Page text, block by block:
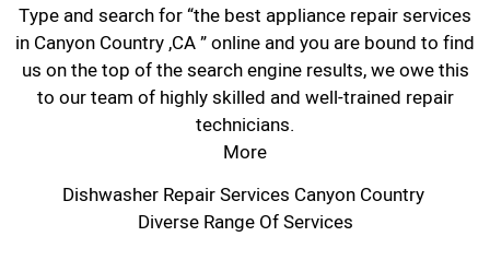
Type and search for “the best appliance repair services
in Canyon Country ,CA ” online and you are bound to find
us on the top of the search engine results, we owe this
to our team of highly skilled and well-trained repair
technicians.
More
Dishwasher Repair Services Canyon Country
Diverse Range Of Services